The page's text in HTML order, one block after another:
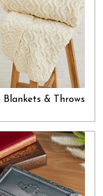
transportation and
our collection,
it to be effortlessly
only enforces a strong
it also brings forth the
When we give a
valid sense of altruism
lives. Add all that to
by acknowledging a
price, and you get the
full of appreciation
Blankets & Throws